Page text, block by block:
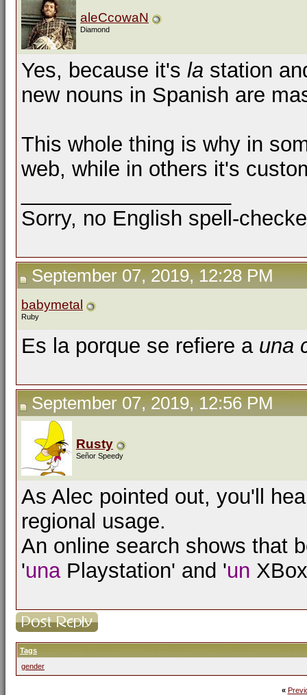
aleCcowaN
Diamond
Yes, because it's la station
new nouns in Spanish are
This whole thing is why in
web, while in others it's
Sorry, no English spell-
September 07, 2019, 12:28 PM
babymetal
Ruby
Es la porque se refiere a una
September 07, 2019, 12:56 PM
Rusty
Señor Speedy
As Alec pointed out, you'll
regional usage.
An online search shows that
'unaPlaystation' and 'un
Tags
gender
«